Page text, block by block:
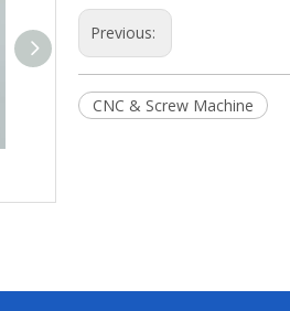
Previous:
CNC & Screw Machine